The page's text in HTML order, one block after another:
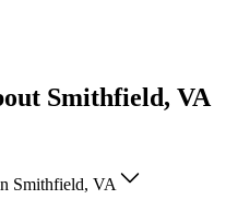
Smithfield, VA
Smithfield, VA